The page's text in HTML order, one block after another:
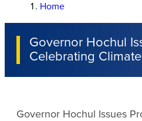
Home
Governor Hochul
Celebrating
Governor Hochul Issues